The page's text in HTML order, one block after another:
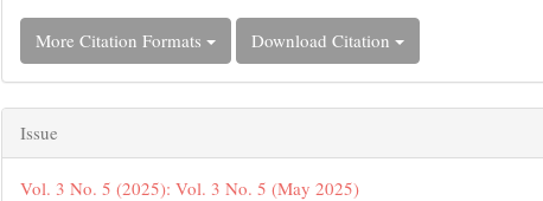
More Citation Formats Download Citation
Issue
Vol. 3 No. 5 (2025): Vol. 3 No. 5 (May 2025)